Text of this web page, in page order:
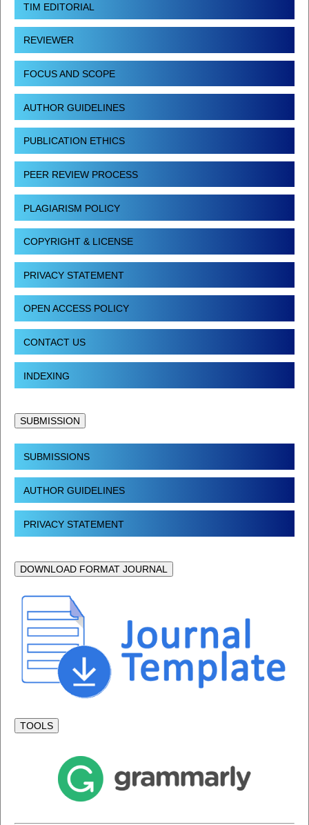
TIM EDITORIAL
REVIEWER
FOCUS AND SCOPE
AUTHOR GUIDELINES
PUBLICATION ETHICS
PEER REVIEW PROCESS
PLAGIARISM POLICY
COPYRIGHT & LICENSE
PRIVACY STATEMENT
OPEN ACCESS POLICY
CONTACT US
INDEXING
SUBMISSION
SUBMISSIONS
AUTHOR GUIDELINES
PRIVACY STATEMENT
DOWNLOAD FORMAT JOURNAL
TOOLS